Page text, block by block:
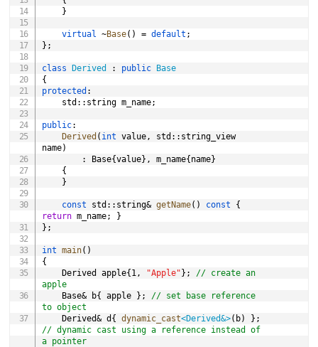
}
virtual ~Base( ) = default ;
} ;
class Derived : public Base
{
protected :
	std
:: string m_name;
public:
Derived ( int value, std :: string_view
name)
:
Base{value} , m_name{name}
{
}
const std :: string& getName( ) const
{
return m_name;
}
} ;
int main( )
{
	Derived apple
{1, "Apple"} ;
// create an
apple
	Base
& b{ apple } ;
// set base reference
to object
	Derived
& d { dynamic_cast<Derived&>( b) } ;
// dynamic cast using a reference instead of
a pointer